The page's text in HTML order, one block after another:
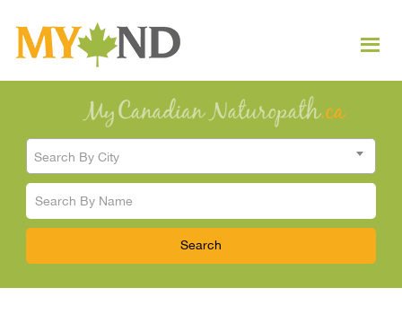
Search By City